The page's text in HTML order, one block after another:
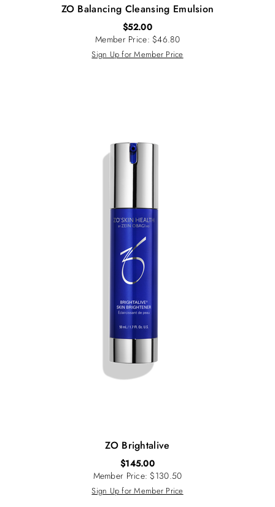
ZO Balancing Cleansing Emulsion
$52.00
Member Price: $46.80
Sign Up for Member Price
ZO Brightalive
$145.00
Member Price: $130.50
Sign Up for Member Price